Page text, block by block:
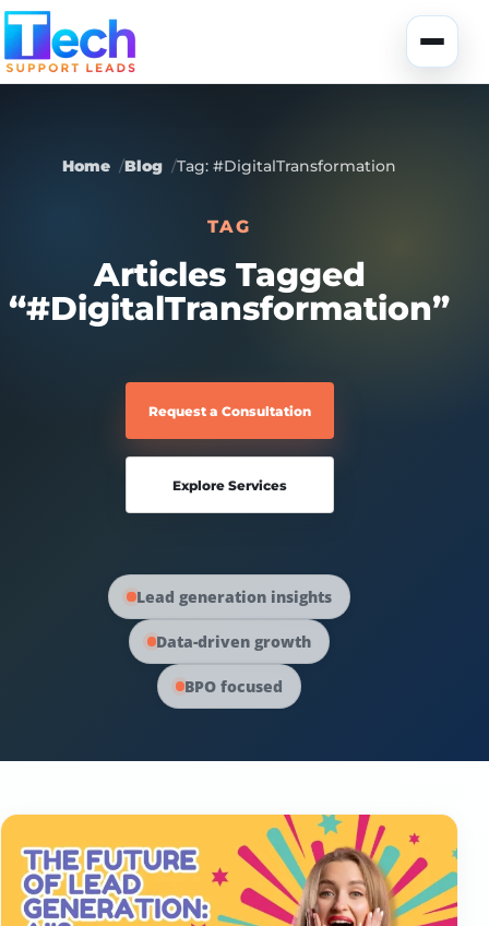
Skip to main content
Portfolio
Services
Global Data
USA Data
Canada Data
Social Media Marketing
PPC Advertising
Content Strategy
Home Blog Tag: #DigitalTransformation
TAG
Articles Tagged
“#DigitalTransformation”
Request a Consultation
Explore Services
Lead generation insights
Data-driven growth
BPO focused